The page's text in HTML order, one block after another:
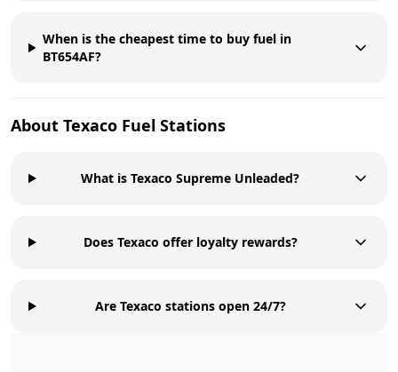
When is the cheapest time to buy fuel in
BT654AF?
About Texaco Fuel Stations
What is Texaco Supreme Unleaded?
Does Texaco offer loyalty rewards?
Are Texaco stations open 24/7?